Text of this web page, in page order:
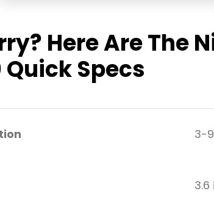
Here Are The
Specs
3-
3.6